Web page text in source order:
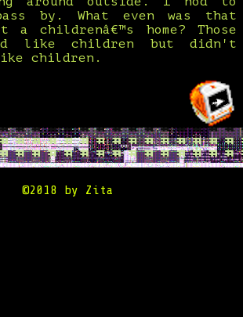
by. What even was that
a childrenâ€™s home? Those
like children but didn't
children.
©2018 by Zita